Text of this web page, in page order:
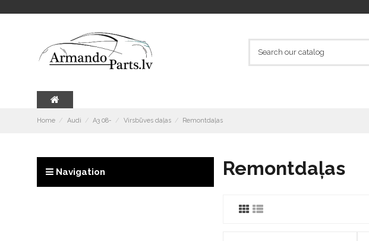
Home Audi A3 08- Virsbūves daļas Remontdaļas
Remontdaļas
Navigation